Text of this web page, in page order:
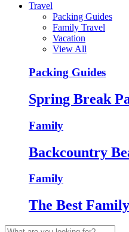
Travel
Packing Guides
Family Travel
Vacation
View All
Packing Guides
Spring Break
Family
Backcountry
Family
The Best